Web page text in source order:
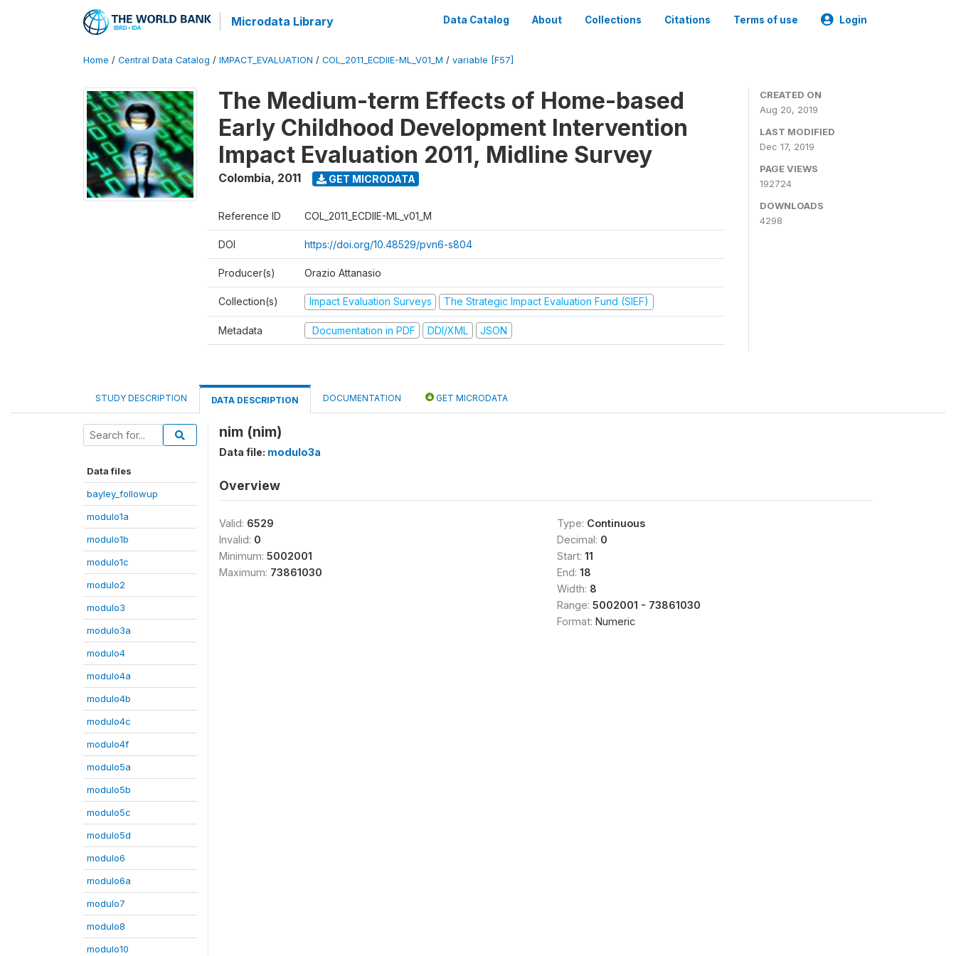
Microdata Library Data Catalog About Collections Citations Terms of use Login
Home / Central Data Catalog / IMPACT_EVALUATION / COL_2011_ECDIIE-ML_V01_M / variable [F57]
The Medium-term Effects of Home-based
Early Childhood Development Intervention
Impact Evaluation 2011, Midline Survey
Colombia, 2011 GET MICRODATA
Reference ID COL_2011_ECDIIE-ML_v01_M
DOI https://doi.org/10.48529/pvn6-s804
Producer(s) Orazio Attanasio
Collection(s) Impact Evaluation Surveys The Strategic Impact Evaluation Fund (SIEF)
Metadata Documentation in PDF DDI/XML JSON
CREATED ON
Aug 20, 2019
LAST MODIFIED
Dec 17, 2019
PAGE VIEWS
192724
DOWNLOADS
4298
STUDY DESCRIPTION DATA DESCRIPTION DOCUMENTATION GET MICRODATA
Data files
bayley_followup
modulo1a
modulo1b
modulo1c
modulo2
modulo3
modulo3a
modulo4
modulo4a
modulo4b
modulo4c
modulo4f
modulo5a
modulo5b
modulo5c
modulo5d
modulo6
modulo6a
modulo7
modulo8
modulo10
nim (nim)
Data file: modulo3a
Overview
Valid: 6529
Invalid: 0
Minimum: 5002001
Maximum: 73861030
Type: Continuous
Decimal: 0
Start: 11
End: 18
Width: 8
Range: 5002001 - 73861030
Format: Numeric